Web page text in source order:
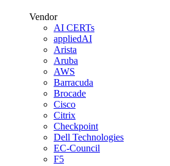
Vendor
AI CERTs
appliedAI
Arista
Aruba
AWS
Barracuda
Brocade
Cisco
Citrix
Checkpoint
Dell Technologies
EC-Council
F5